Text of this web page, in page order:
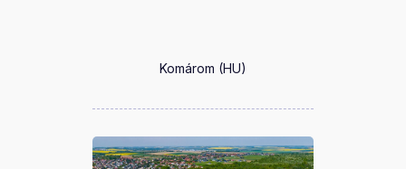
Komárom (HU)